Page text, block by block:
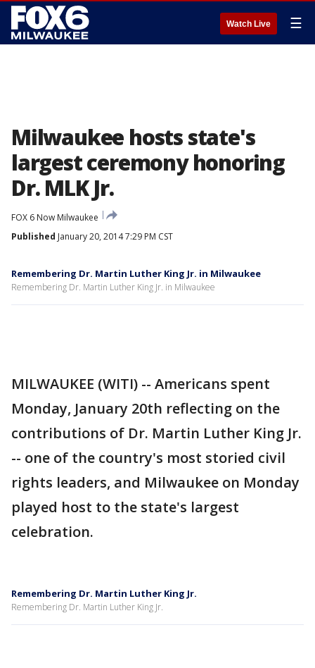
Watch Live ☰
Milwaukee hosts state's
largest ceremony honoring
Dr. MLK Jr.
FOX 6 Now Milwaukee
Published January 20, 2014 7:29 PM CST
Remembering Dr. Martin Luther King Jr. in Milwaukee
Remembering Dr. Martin Luther King Jr. in Milwaukee
MILWAUKEE (WITI) -- Americans spent
Monday, January 20th reflecting on the
contributions of Dr. Martin Luther King Jr.
-- one of the country's most storied civil
rights leaders, and Milwaukee on Monday
played host to the state's largest
celebration.
Remembering Dr. Martin Luther King Jr.
Remembering Dr. Martin Luther King Jr.